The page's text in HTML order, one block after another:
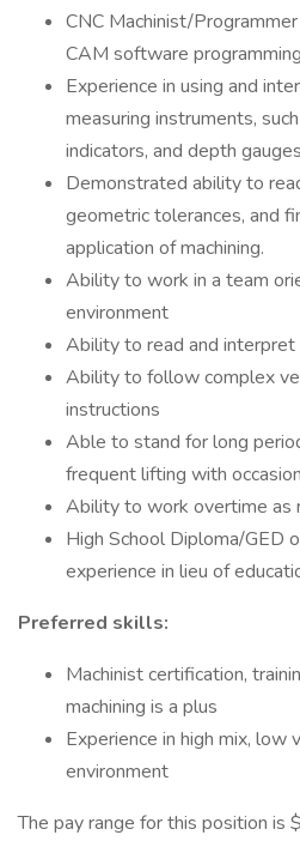
CNC Machinist/
CAM software
Experience in using and
measuring instruments,
indicators, and depth gauges
Demonstrated ability to
geometric tolerances, and
application of machining.
Ability to work in a team
environment
Ability to read and
Ability to follow complex
instructions
Able to stand for long
frequent lifting with
Ability to work overtime as
High School Diploma/GED
experience in lieu of
Preferred skills:
Machinist certification,
machining is a plus
Experience in high mix, low
environment
The pay range for this position